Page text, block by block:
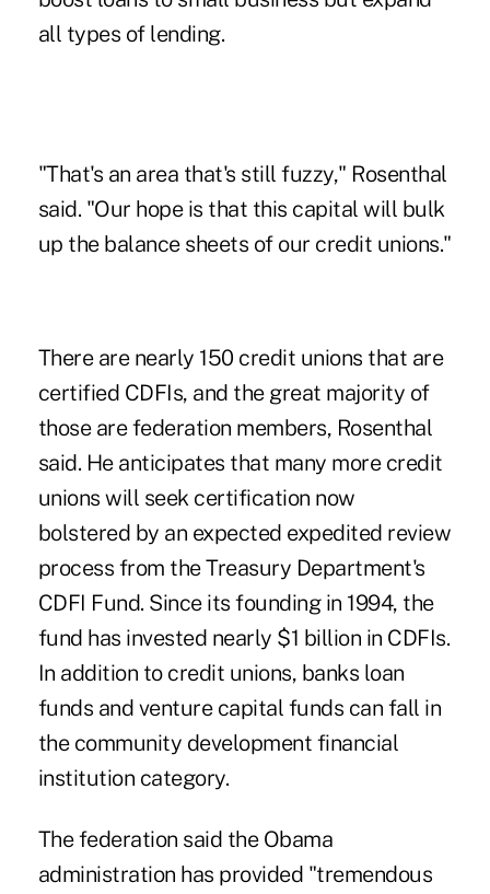
all types of lending.
"That's an area that's still fuzzy," Rosenthal
said. "Our hope is that this capital will bulk
up the balance sheets of our credit unions."
There are nearly 150 credit unions that are
certified CDFIs, and the great majority of
those are federation members, Rosenthal
said. He anticipates that many more credit
unions will seek certification now
bolstered by an expected expedited review
process from the Treasury Department's
CDFI Fund. Since its founding in 1994, the
fund has invested nearly $1 billion in CDFIs.
In addition to credit unions, banks loan
funds and venture capital funds can fall in
the community development financial
institution category.
The federation said the Obama
administration has provided "tremendous